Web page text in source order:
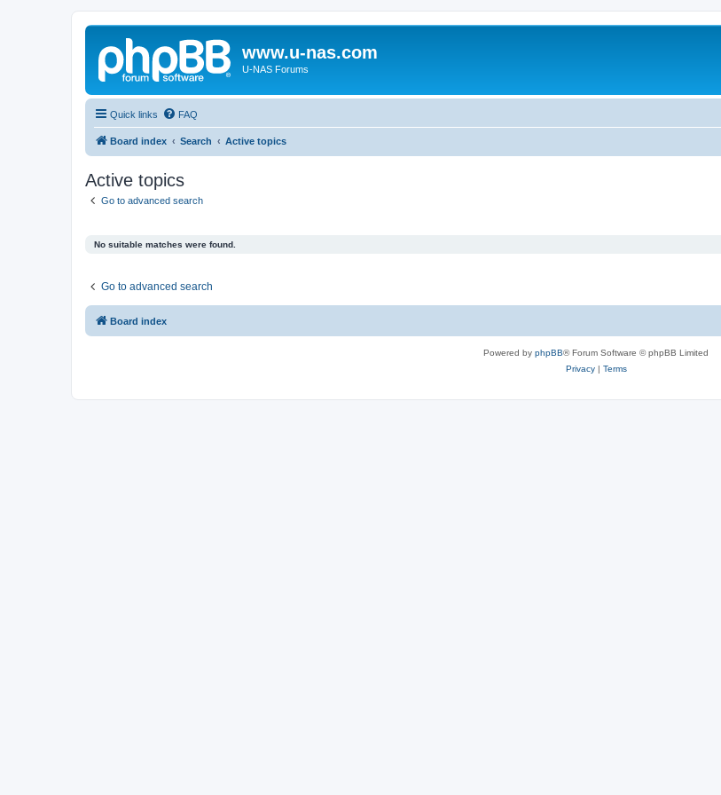
www.u-nas.com
U-NAS Forums
Quick links FAQ
Board index Search Active topics
Active topics
Go to advanced search
No suitable matches were found.
Go to advanced search
Board index
Powered by phpBB® Forum Software © phpBB Limited
Privacy| Terms